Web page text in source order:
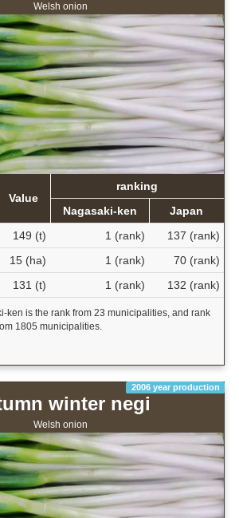
Welsh onion
Value
ranking
Nagasaki-ken
Japan
149 (t) 1 (rank)
137 (rank)
15 (ha) 1 (rank)
70 (rank)
131 (t) 1 (rank) 132 (rank)
ken is the rank from 23 municipalities, and rank
1805 municipalities.
2006 year production
winter negi
Welsh onion